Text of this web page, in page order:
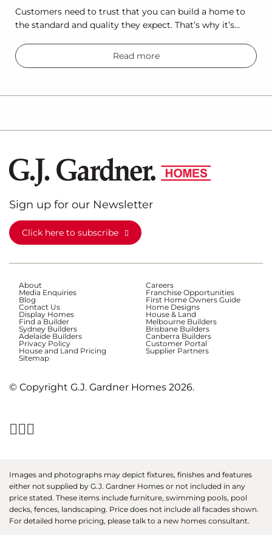
Customers need to trust that you can build a home to
the standard and quality they expect. That’s why it’s…
Read more
Sign up for our Newsletter
Click here to subscribe
About
Careers
Media Enquiries
Franchise Opportunities
Blog
First Home Owners Guide
Contact Us
Home Designs
Display Homes
House & Land
Find a Builder
Melbourne Builders
Sydney Builders
Brisbane Builders
Adelaide Builders
Canberra Builders
Privacy Policy
Customer Portal
House and Land Pricing
Supplier Partners
Sitemap
© Copyright G.J. Gardner Homes 2026.
Images and photographs may depict fixtures, finishes and features
either not supplied by G.J. Gardner Homes or not included in any
price stated. These items include furniture, swimming pools, pool
decks, fences, landscaping. Price does not include all facades shown.
For detailed home pricing, please talk to a new homes consultant.